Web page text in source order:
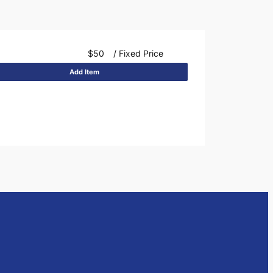
$50 / Fixed Price
Add Item